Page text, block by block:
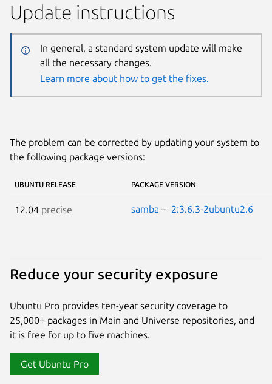
Update instructions
In general, a standard system update will make
all the necessary changes.
Learn more about how to get the fixes.
The problem can be corrected by updating your system to
the following package versions:
UBUNTU RELEASE PACKAGE VERSION
12.04 precise samba – 2:3.6.3-2ubuntu2.6
Reduce your security exposure
Ubuntu Pro provides ten-year security coverage to
25,000+ packages in Main and Universe repositories, and
it is free for up to five machines.
Get Ubuntu Pro